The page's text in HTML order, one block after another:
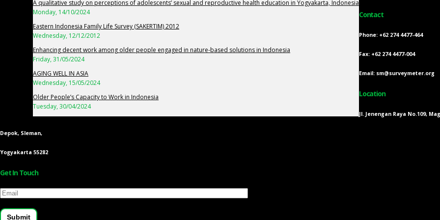
A qualitative study on perceptions of adolescents’ sexual and reproductive health education in Yogyakarta, Indonesia
Monday, 14/10/2024
Eastern Indonesia Family Life Survey (SAKERTIM) 2012
Wednesday, 12/12/2012
Enhancing decent work among older people engaged in nature-based solutions in Indonesia
Friday, 31/05/2024
AGING WELL IN ASIA
Wednesday, 15/05/2024
Older People’s Capacity to Work in Indonesia
Tuesday, 30/04/2024
Contact
Phone: +62 274 4477-464
Fax: +62 274 4477-004
Email: sm@surveymeter.org
Location
Jl. Jenengan Raya No.109,
Depok, Sleman,
Yogyakarta 55282
Get In Touch
Email